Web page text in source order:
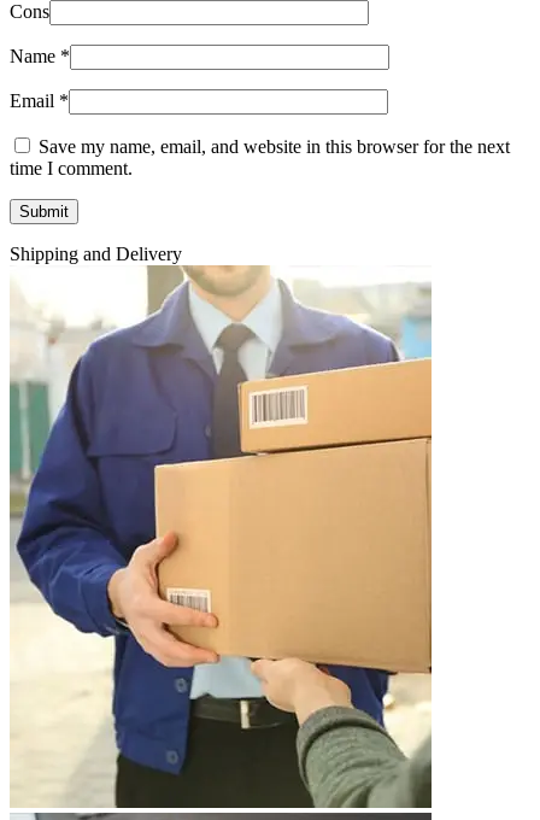
Cons
Name *
Email *
Save my name, email, and website in this browser for the next
time I comment.
Shipping and Delivery